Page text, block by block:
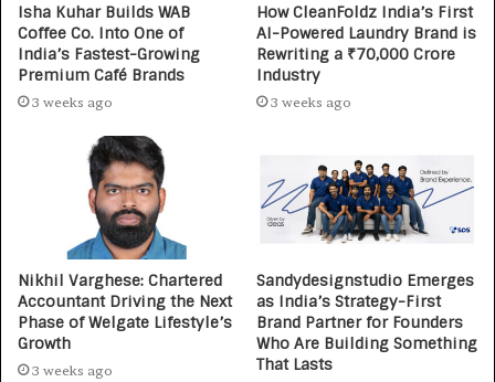
Isha Kuhar Builds WAB
Coffee Co. Into One of
India’s Fastest-Growing
Premium Café Brands
3 weeks ago
How CleanFoldz India’s First
AI-Powered Laundry Brand is
Rewriting a ₹70,000 Crore
Industry
3 weeks ago
Nikhil Varghese: Chartered
Accountant Driving the Next
Phase of Welgate Lifestyle’s
Growth
3 weeks ago
Sandydesignstudio Emerges
as India’s Strategy-First
Brand Partner for Founders
Who Are Building Something
That Lasts